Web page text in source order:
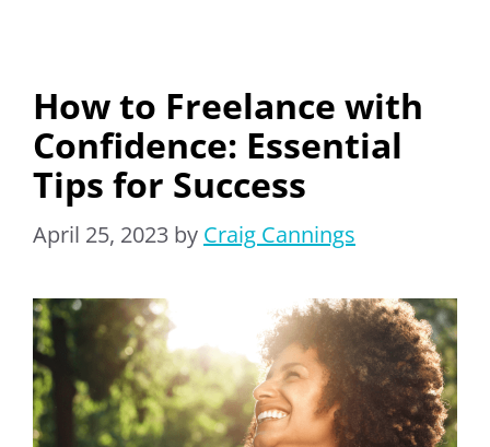
How to Freelance with
Confidence: Essential
Tips for Success
April 25, 2023 by Craig Cannings